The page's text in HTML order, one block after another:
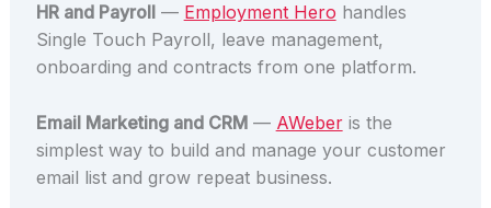
HR and Payroll — Employment Hero handles
Single Touch Payroll, leave management,
onboarding and contracts from one platform.
Email Marketing and CRM— AWeberis the
simplest way to build and manage your customer
email list and grow repeat business.